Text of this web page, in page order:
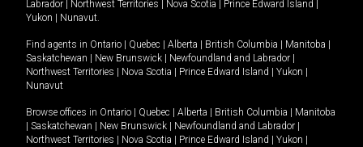
Labrador
Northwest Territories Nova Scotia Prince Edward Island
Yukon
Nunavut.
Find agents in Ontario Quebec Alberta British Columbia Manitoba
Saskatchewan
New Brunswick Newfoundland and Labrador
Northwest Territories
Nova Scotia Prince Edward Island Yukon
Nunavut
Browse offices in Ontario Quebec Alberta British Columbia
Manitoba
Saskatchewan New Brunswick Newfoundland and Labrador
Northwest Territories
Nova Scotia Prince Edward Island Yukon